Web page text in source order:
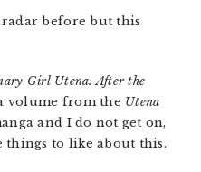
before but this
Girl Utena: After the
volume from the Utena
and I do not get on,
things to like about this.